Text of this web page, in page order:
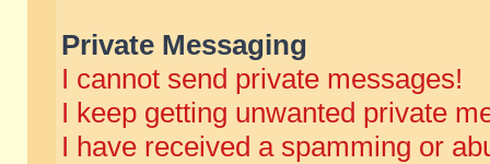
Private Messaging
I cannot send private messages!
I keep getting unwanted private
I have received a spamming or